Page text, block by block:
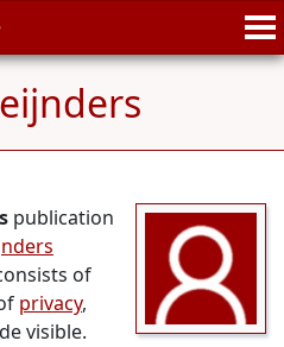
publication
of
privacy,
visible.